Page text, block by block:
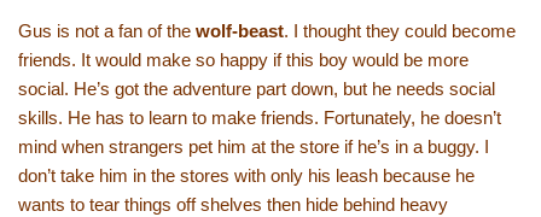
Gus is not a fan of the wolf-beast. I thought they could become
friends. It would make so happy if this boy would be more
social. He’s got the adventure part down, but he needs social
skills. He has to learn to make friends. Fortunately, he doesn’t
mind when strangers pet him at the store if he’s in a buggy. I
don’t take him in the stores with only his leash because he
wants to tear things off shelves then hide behind heavy